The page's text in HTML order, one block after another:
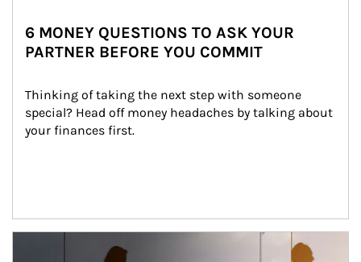
6 MONEY QUESTIONS TO ASK YOUR
PARTNER BEFORE YOU COMMIT
Thinking of taking the next step with someone
special? Head off money headaches by talking about
your finances first.